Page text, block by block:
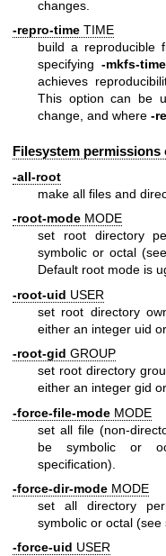
changes.
-repro-time TIME
build a reproducible
specifying -mkfs-time
achieves
This option can be
change, and where -
Filesystem permissions
-all-root
make all files and
-root-mode MODE
set root directory
symbolic or octal
Default root mode is
-root-uid USER
set root directory
either an integer uid
-root-gid GROUP
set root directory
either an integer gid
-force-file-mode MODE
set all file (non-
be symbolic or
specification).
-force-dir-mode MODE
set all directory
symbolic or octal (see
-force-uid USER